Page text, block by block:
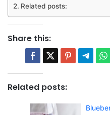
Related posts:
Share this:
Related posts: